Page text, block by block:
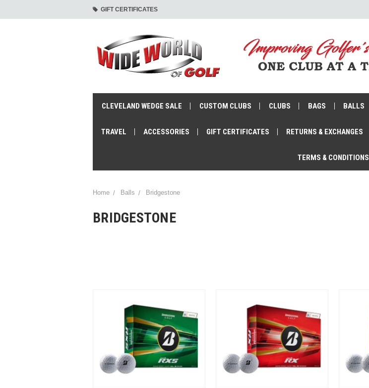
GIFT CERTIFICATES
CLEVELAND WEDGE SALE CUSTOM CLUBS CLUBS BAGS BALLS
TRAVEL ACCESSORIES GIFT CERTIFICATES RETURNS & EXCHANGES
TERMS & CONDITIONS
Home Balls Bridgestone
BRIDGESTONE